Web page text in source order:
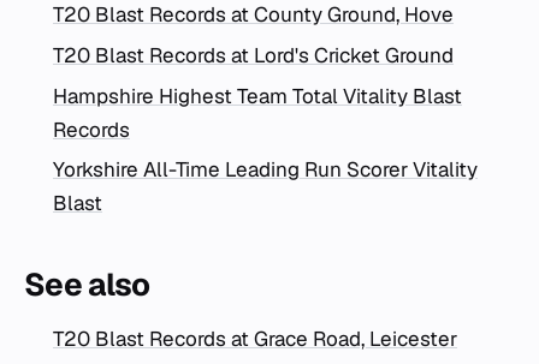
T20 Blast Records at County Ground, Hove
T20 Blast Records at Lord's Cricket Ground
Hampshire Highest Team Total Vitality Blast
Records
Yorkshire All-Time Leading Run Scorer Vitality
Blast
See also
T20 Blast Records at Grace Road, Leicester